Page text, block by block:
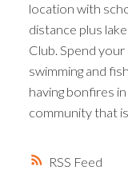
RSS
location with
distance plus
Club. Spend
swimming and
having bonfires
community that